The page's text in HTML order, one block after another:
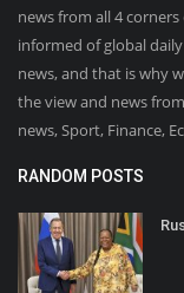
news from all 4
informed of global
news, and that is why
the view and news
news, Sport, Finance,
RANDOM POSTS